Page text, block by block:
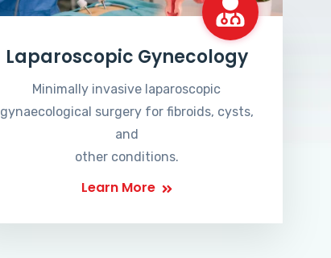
Laparoscopic Gynecology
Minimally invasive laparoscopic
gynaecological surgery for fibroids, cysts,
and
other conditions.
Learn More